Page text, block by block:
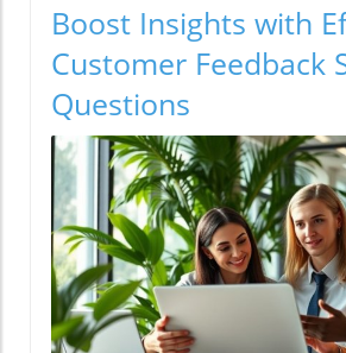
Boost Insights with
Customer Feedback
Questions